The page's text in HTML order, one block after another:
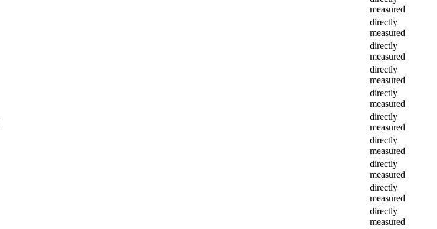
measured
directly
measured
directly
measured
directly
measured
directly
measured
directly
measured
directly
measured
directly
measured
directly
measured
directly
measured